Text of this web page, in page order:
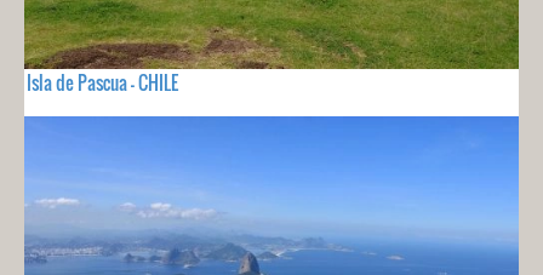
Isla de Pascua - CHILE